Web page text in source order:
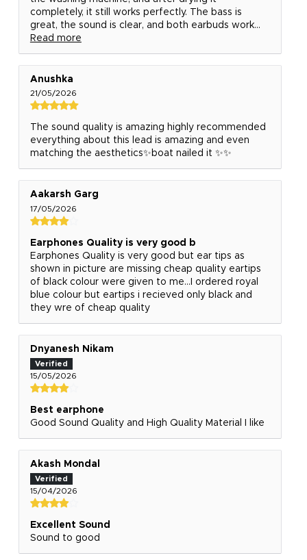
completely, it still works perfectly. The bass is
great, the sound is clear, and both earbuds work...
Read more
Anushka
21/05/2026
The sound quality is amazing highly recommended
everything about this lead is amazing and even
matching the aesthetics✨boat nailed it ✨✨
Aakarsh Garg
17/05/2026
Earphones Quality is very good b
Earphones Quality is very good but ear tips as
shown in picture are missing cheap quality eartips
of black colour were given to me...I ordered royal
blue colour but eartips i recieved only black and
they wre of cheap quality
Dnyanesh Nikam
15/05/2026
Best earphone
Good Sound Quality and High Quality Material I like
Akash Mondal
15/04/2026
Excellent Sound
Sound to good